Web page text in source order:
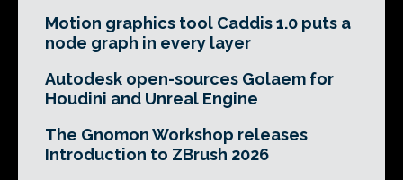
Motion graphics tool Caddis 1.0 puts a
node graph in every layer
Autodesk open-sources Golaem for
Houdini and Unreal Engine
The Gnomon Workshop releases
Introduction to ZBrush 2026